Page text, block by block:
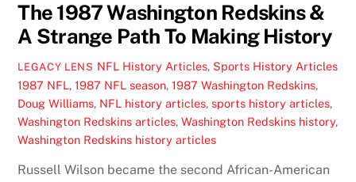
The 1987 Washington Redskins &
A Strange Path To Making History
LEGACY LENS NFL History Articles, Sports History Articles
1987 NFL,1987 NFL season,1987 Washington Redskins,
Doug Williams, NFL history articles,sports history articles,
Washington Redskins articles,Washington Redskins history,
Washington Redskins history articles
Russell Wilson became the second African-American